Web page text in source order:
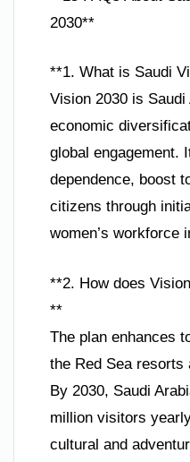
2030**
**1. What is Saudi
Vision 2030 is Saudi
economic
global engagement.
dependence, boost
citizens through
women’s workforce
**2. How does
**
The plan enhances
the Red Sea resorts
By 2030, Saudi
million visitors
cultural and